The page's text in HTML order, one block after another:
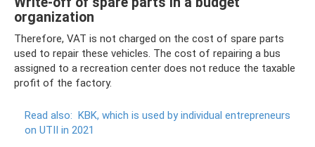
organization
Therefore, VAT is not charged on the cost of spare parts
used to repair these vehicles. The cost of repairing a bus
assigned to a recreation center does not reduce the taxable
profit of the factory.
Read also: KBK, which is used by individual entrepreneurs
on UTII in 2021